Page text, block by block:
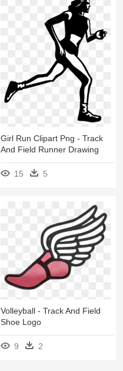
Girl Run Clipart Png - Track
And Field Runner Drawing
15 5
Volleyball - Track And Field
Shoe Logo
9 2